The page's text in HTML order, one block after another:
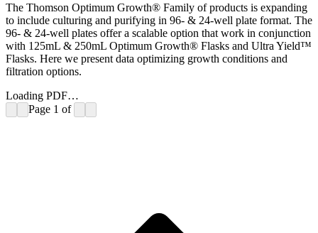
The Thomson Optimum Growth® Family of products is expanding
to include culturing and purifying in 96- & 24-well plate format. The
96- & 24-well plates offer a scalable option that work in conjunction
with 125mL & 250mL Optimum Growth® Flasks and Ultra Yield™
Flasks. Here we present data optimizing growth conditions and
filtration options.
Loading PDF…
Page 1 of